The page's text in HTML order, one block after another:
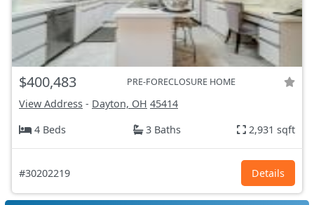
$400,483 PRE-FORECLOSURE HOME
View Address - Dayton, OH 45414
4 Beds
3 Baths 2,931 sqft
#30202219 Details